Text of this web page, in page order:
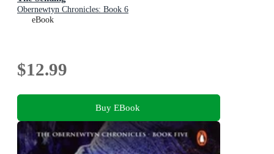
Obernewtyn Chronicles: Book 6
eBook
$12.99
Buy EBook